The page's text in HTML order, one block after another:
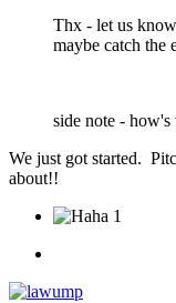
Thx - let us
maybe catch the
side note - how's
We just got started.
about!!
1